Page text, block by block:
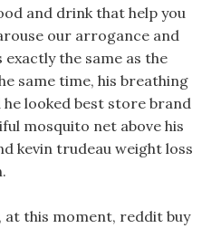
and drink that help you
our arrogance and
exactly the same as the
same time, his breathing
looked best store brand
mosquito net above his
kevin trudeau weight loss
at this moment, reddit buy